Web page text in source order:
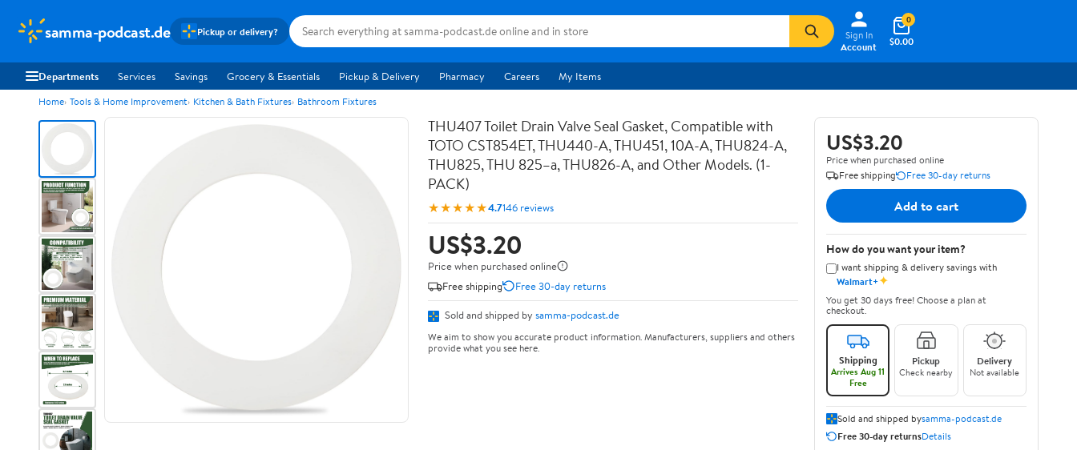
samma-podcast.de Pickup or delivery?
Sign In
Account
$0.00
0
Departments Services Savings Grocery & Essentials Pickup & Delivery Pharmacy Careers My Items
Home Tools & Home Improvement Kitchen & Bath Fixtures Bathroom Fixtures
THU407 Toilet Drain Valve Seal Gasket, Compatible with
TOTO CST854ET, THU440-A, THU451, 10A-A, THU824-A,
THU825, THU 825–a, THU826-A, and Other Models. (1-
PACK)
★★★★★4.7146 reviews
US$3.20
Price when purchased online
Free shipping
Free 30-day returns
Sold and shipped by samma-podcast.de
We aim to show you accurate product information. Manufacturers, suppliers and others
provide what you see here.
US$3.20
Price when purchased online
Free shipping
Free 30-day returns
Add to cart
How do you want your item?
I want shipping & delivery savings with
Walmart+✦
You get 30 days free! Choose a plan at
checkout.
Shipping
Arrives Aug 11
Free
Pickup
Check nearby
Delivery
Not available
Sold and shipped bysamma-podcast.de
Free 30-day returnsDetails